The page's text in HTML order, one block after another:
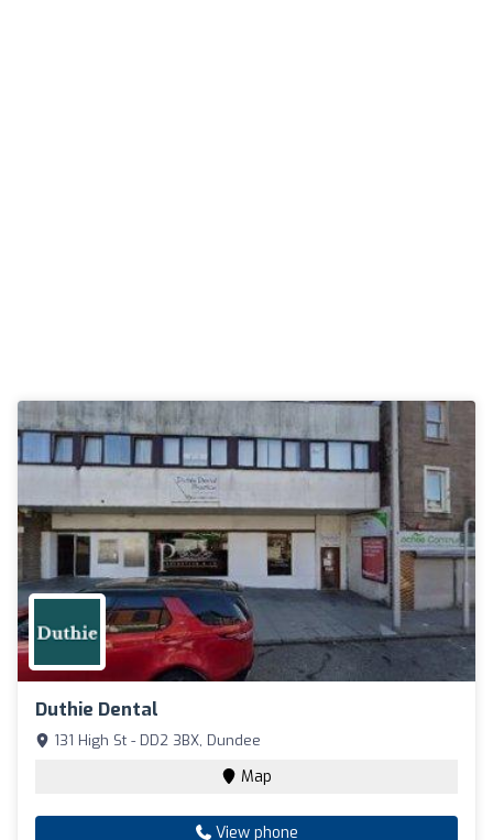
Duthie Dental
131 High St - DD2 3BX, Dundee
Map
View phone